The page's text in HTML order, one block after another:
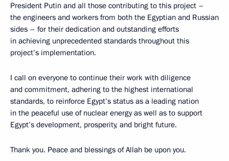
President Putin and all those contributing to this project –
the engineers and workers from both the Egyptian and Russian
sides – for their dedication and outstanding efforts
in achieving unprecedented standards throughout this
project’s implementation.
I call on everyone to continue their work with diligence
and commitment, adhering to the highest international
standards, to reinforce Egypt’s status as a leading nation
in the peaceful use of nuclear energy as well as to support
Egypt’s development, prosperity, and bright future.
Thank you. Peace and blessings of Allah be upon you.